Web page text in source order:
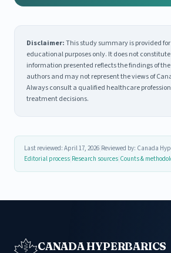
Disclaimer:This study summary is provided
educational purposes only. It does not
information presented reflects the findings of
authors and may not represent the views of
Always consult a qualified healthcare
treatment decisions.
Last reviewed: April 17, 2026 Reviewed by: Canada
Editorial process Research sources Counts &
CANADA HYPERBARICS